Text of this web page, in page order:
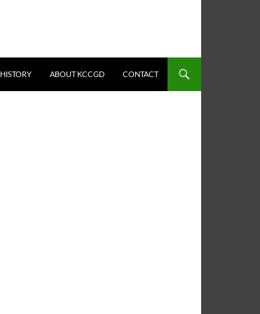
HISTORY ABOUT KCCGD CONTACT